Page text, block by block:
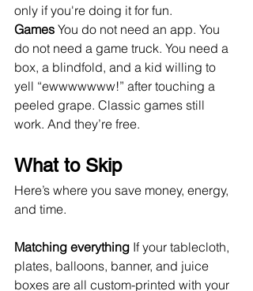
only if you're doing it for fun.
Games You do not need an app. You
do not need a game truck. You need a
box, a blindfold, and a kid willing to
yell “ewwwwwww!” after touching a
peeled grape. Classic games still
work. And they’re free.
What to Skip
Here’s where you save money, energy,
and time.
Matching everything If your tablecloth,
plates, balloons, banner, and juice
boxes are all custom-printed with your